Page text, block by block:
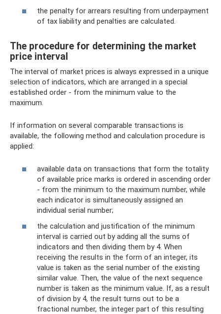
the penalty for arrears resulting from underpayment
of tax liability and penalties are calculated.
The procedure for determining the market
price interval
The interval of market prices is always expressed in a unique
selection of indicators, which are arranged in a special
established order - from the minimum value to the
maximum.
If information on several comparable transactions is
available, the following method and calculation procedure is
applied:
available data on transactions that form the totality
of available price marks is ordered in ascending order
- from the minimum to the maximum number, while
each indicator is simultaneously assigned an
individual serial number;
the calculation and justification of the minimum
interval is carried out by adding all the sums of
indicators and then dividing them by 4. When
receiving the results in the form of an integer, its
value is taken as the serial number of the existing
similar value. Then, the value of the next sequence
number is taken as the minimum value. If, as a result
of division by 4, the result turns out to be a
fractional number, the integer part of this resulting